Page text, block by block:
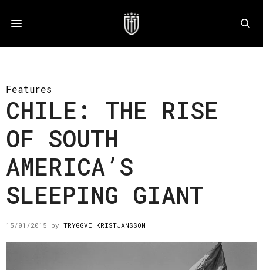
Features
CHILE: THE RISE
OF SOUTH
AMERICA’S
SLEEPING GIANT
15/01/2015 by TRYGGVI KRISTJÁNSSON